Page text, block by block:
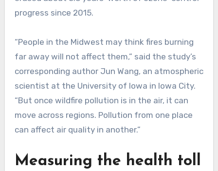
progress since 2015.
“People in the Midwest may think fires burning
far away will not affect them,” said the study’s
corresponding author Jun Wang, an atmospheric
scientist at the University of Iowa in Iowa City.
“But once wildfire pollution is in the air, it can
move across regions. Pollution from one place
can affect air quality in another.”
Measuring the health toll